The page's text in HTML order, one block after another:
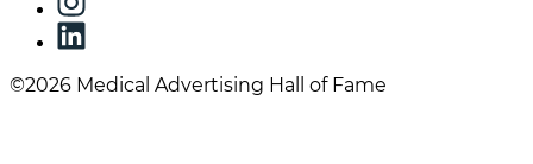
©2026 Medical Advertising Hall of Fame